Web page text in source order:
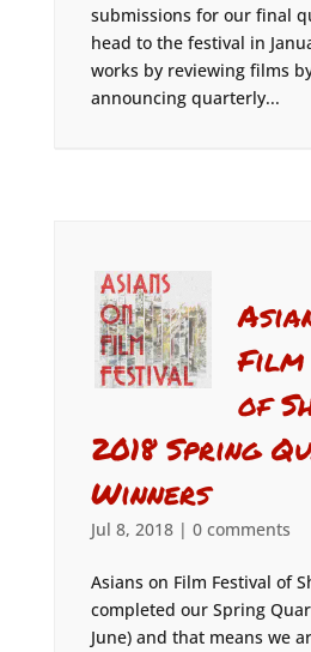
submissions for our final
head to the festival in
works by reviewing films
announcing quarterly...
of
2018 Spring
Winners
Jul 8, 2018| 0 comments
Asians on Film Festival of
completed our Spring
June) and that means we